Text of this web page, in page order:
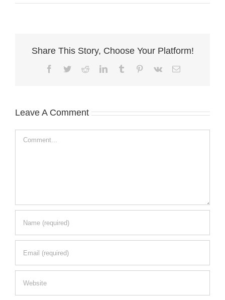
Share This Story, Choose Your Platform!
Facebook
TwitterRedditLinkedInTumblr Pinterest
Vk Email
Leave A Comment
Comment